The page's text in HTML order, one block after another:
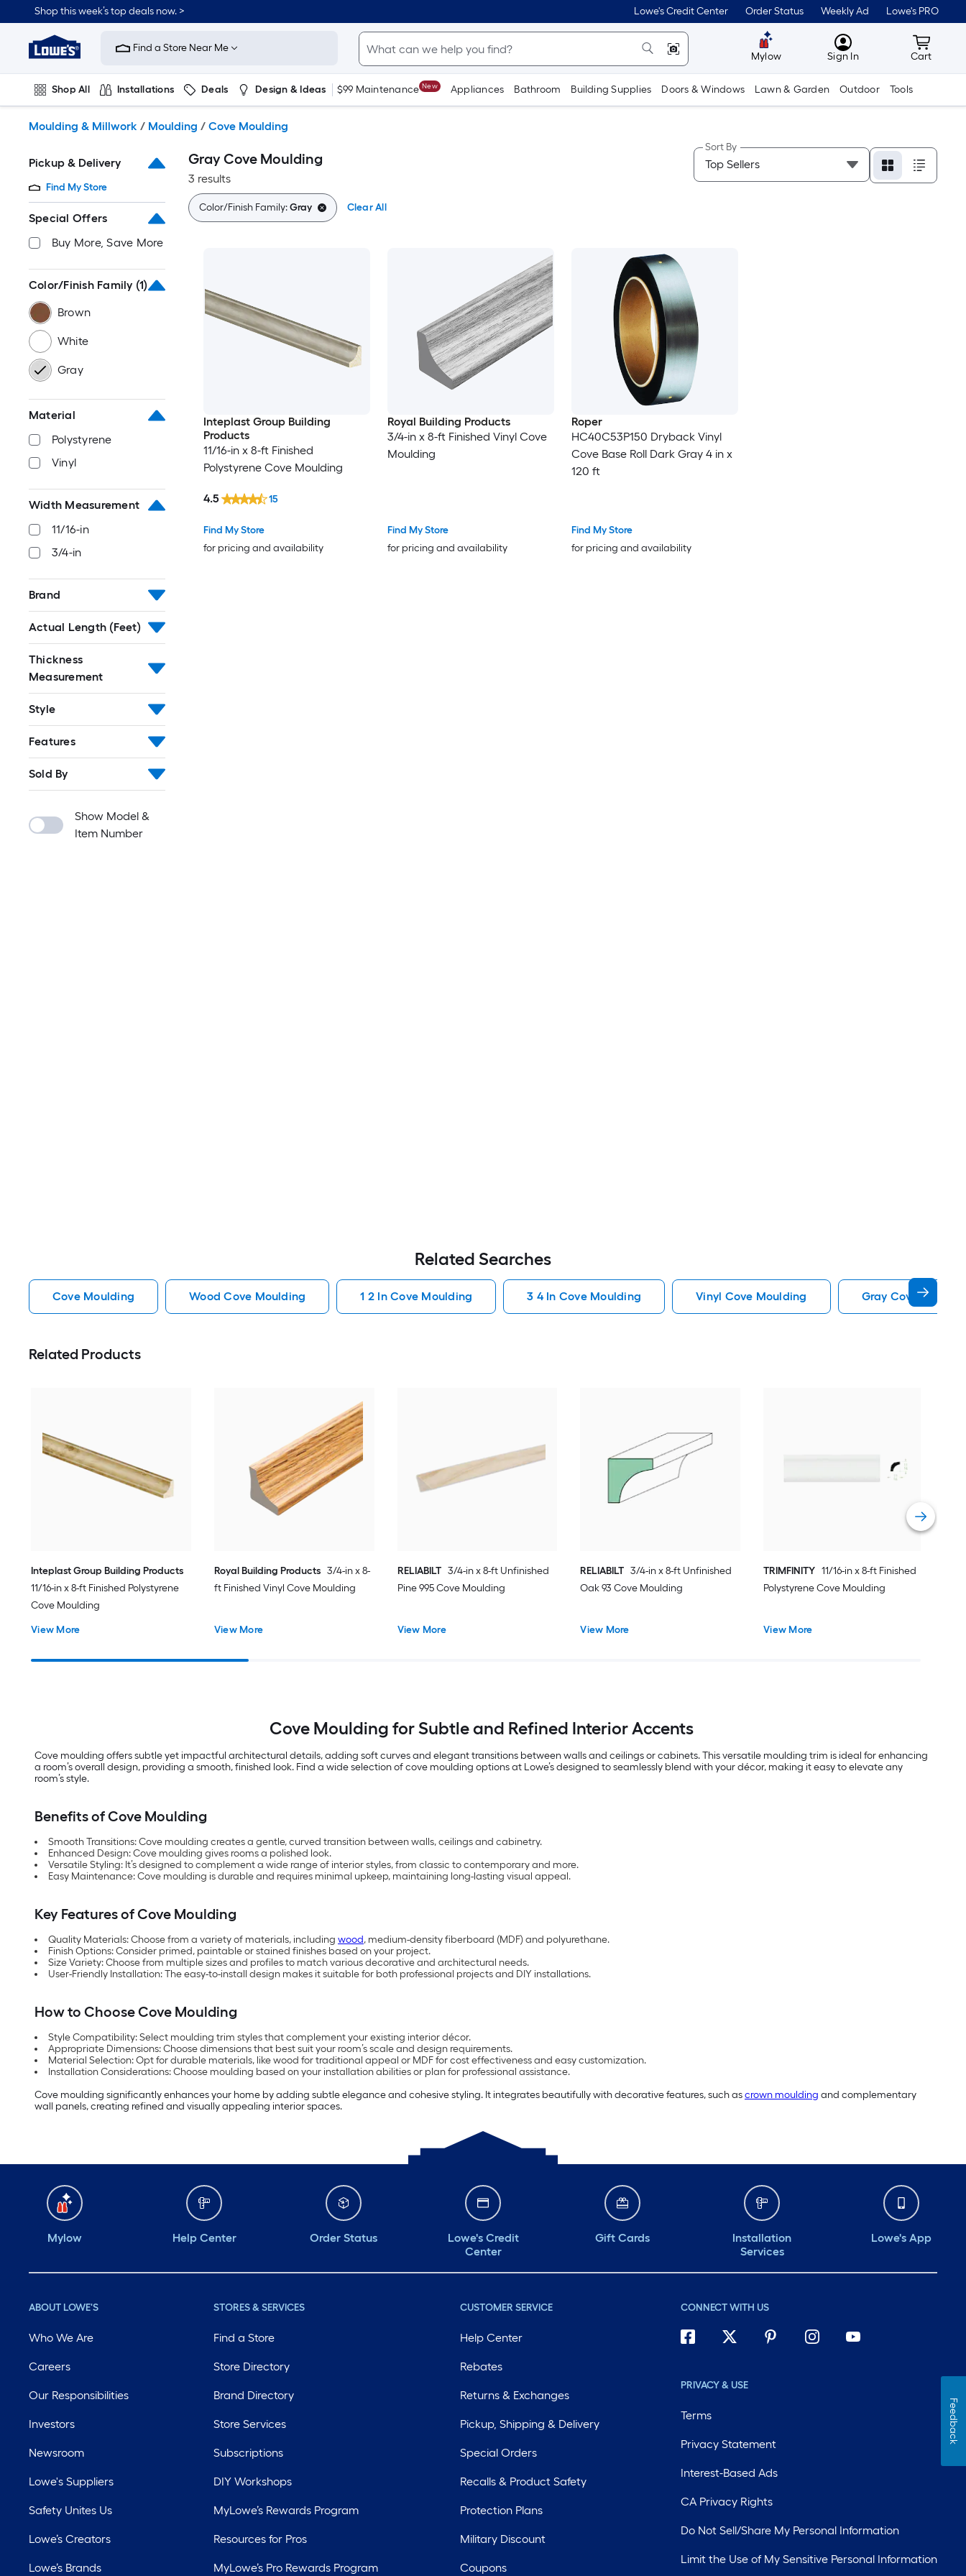
to
content
Shop this week’s top deals now. > Lowe's Credit Center Order Status Weekly Ad Lowe's PRO
Link
to
Improvement
Home
Page
Find a Store Near Me
Mylow MyLowes
Sign In Cart
Cart
Shop All Installations Deals Design & Ideas $99 Maintenance New Appliances Bathroom Building Supplies Doors & Windows Lawn & Garden Outdoor Tools
Moulding & Millwork / Moulding / Cove Moulding
Pickup & Delivery
Find My Store
Special Offers
Buy More, Save More
Color/Finish Family (1)
Brown
White
Gray
Material
Polystyrene
Vinyl
Width Measurement
11/16-in
3/4-in
Brand
Actual Length (Feet)
Thickness
Measurement
Style
Features
Sold By
Show Model &
Item Number
Gray Cove Moulding
3 results
Sort By
Color/Finish Family:Gray Clear All
Inteplast Group Building
Products
11/16-in x 8-ft Finished
Polystyrene Cove Moulding
Find My Store
for pricing and availability
4.5 15
Royal Building Products
3/4-in x 8-ft Finished Vinyl Cove
Moulding
Find My Store
for pricing and availability
Roper
HC40C53P150 Dryback Vinyl
Cove Base Roll Dark Gray 4 in x
120 ft
Find My Store
for pricing and availability
Related Searches
Cove Moulding Wood Cove Moulding 1 2 In Cove Moulding 3 4 In Cove Moulding Vinyl Cove Moulding Gray Cove
Related Products
Inteplast Group Building Products
11/16-in x 8-ft Finished Polystyrene
Cove Moulding
View More
Royal Building Products 3/4-in x 8-
ft Finished Vinyl Cove Moulding
View More
RELIABILT 3/4-in x 8-ft Unfinished
Pine 995 Cove Moulding
View More
RELIABILT 3/4-in x 8-ft Unfinished
Oak 93 Cove Moulding
View More
TRIMFINITY 11/16-in x 8-ft Finished
Polystyrene Cove Moulding
View More
Cove Moulding for Subtle and Refined Interior Accents
Cove moulding offers subtle yet impactful architectural details, adding soft curves and elegant transitions between walls and ceilings or cabinets. This versatile moulding trim is ideal for enhancing
a room’s overall design, providing a smooth, finished look. Find a wide selection of cove moulding options at Lowe’s designed to seamlessly blend with your décor, making it easy to elevate any
room’s style.
Benefits of Cove Moulding
Smooth Transitions: Cove moulding creates a gentle, curved transition between walls, ceilings and cabinetry.
Enhanced Design: Cove moulding gives rooms a polished look.
Versatile Styling: It’s designed to complement a wide range of interior styles, from classic to contemporary and more.
Easy Maintenance: Cove moulding is durable and requires minimal upkeep, maintaining long-lasting visual appeal.
Key Features of Cove Moulding
Quality Materials: Choose from a variety of materials, including wood, medium-density fiberboard (MDF) and polyurethane.
Finish Options: Consider primed, paintable or stained finishes based on your project.
Size Variety: Choose from multiple sizes and profiles to match various decorative and architectural needs.
User-Friendly Installation: The easy-to-install design makes it suitable for both professional projects and DIY installations.
How to Choose Cove Moulding
Style Compatibility: Select moulding trim styles that complement your existing interior décor.
Appropriate Dimensions: Choose dimensions that best suit your room’s scale and design requirements.
Material Selection: Opt for durable materials, like wood for traditional appeal or MDF for cost effectiveness and easy customization.
Installation Considerations: Choose moulding based on your installation abilities or plan for professional assistance.
Cove moulding significantly enhances your home by adding subtle elegance and cohesive styling. It integrates beautifully with decorative features, such ascrown moulding and complementary
wall panels, creating refined and visually appealing interior spaces.
Mylow Help Center Order Status
Lowe's Credit
Center
Gift Cards
Installation
Services
Lowe's App
ABOUT LOWE'S
Who We Are
Careers
Our Responsibilities
Investors
Newsroom
Lowe's Suppliers
Safety Unites Us
Lowe’s Creators
Lowe’s Brands
STORES & SERVICES
Find a Store
Store Directory
Brand Directory
Store Services
Subscriptions
DIY Workshops
MyLowe’s Rewards Program
Resources for Pros
MyLowe’s Pro Rewards Program
CUSTOMER SERVICE
Help Center
Rebates
Returns & Exchanges
Pickup, Shipping & Delivery
Special Orders
Recalls & Product Safety
Protection Plans
Military Discount
Coupons
CONNECT WITH US
PRIVACY & USE
Terms
Privacy Statement
Interest-Based Ads
CA Privacy Rights
Do Not Sell/Share My Personal Information
Limit the Use of My Sensitive Personal Information
Feedback